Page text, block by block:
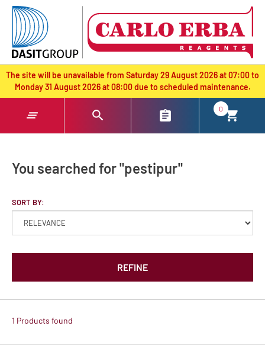
text.skipToContent
text.skipToNavigation
The site will be unavailable from Saturday 29 August 2026 at 07:00 to
Monday 31 August 2026 at 08:00 due to scheduled maintenance.
0
You searched for "pestipur"
SORT BY:
REFINE
1 Products found